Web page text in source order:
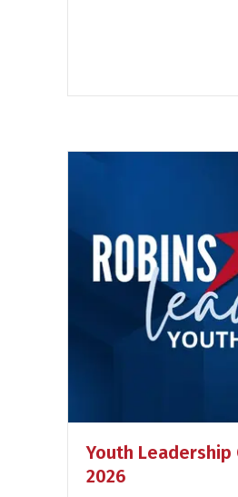
Youth Leadership
2026